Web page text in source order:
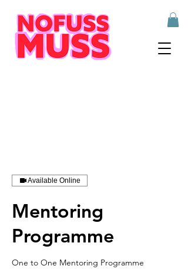
Available Online
Mentoring
Programme
One to One Mentoring Programme